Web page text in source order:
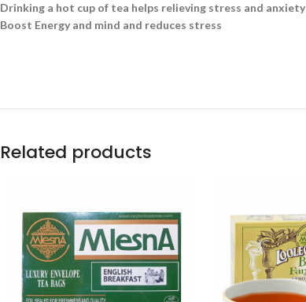
Drinking a hot cup of tea helps relieving stress and anxiety
Boost Energy and mind and reduces stress
Related products